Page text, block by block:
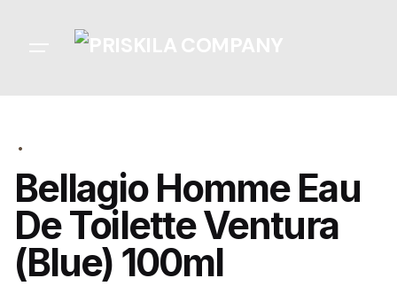
Bellagio Homme Eau
De Toilette Ventura
(Blue) 100ml